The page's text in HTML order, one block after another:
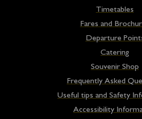
Timetables
Fares and
Departure
Catering
Souvenir Shop
Frequently Asked
Useful tips and Safety
Accessibility